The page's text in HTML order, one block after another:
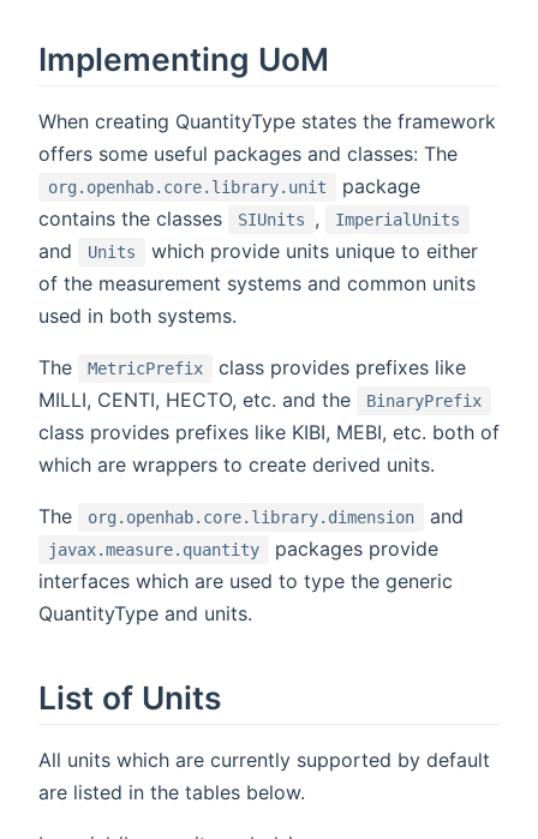
Implementing UoM
When creating QuantityType states the framework
offers some useful packages and classes: The
org.openhab.core.library.unit
package
contains the classes
SIUnits , ImperialUnits
and Units
which provide units unique to either
of the measurement systems and common units
used in both systems.
The MetricPrefix
class provides prefixes like
MILLI, CENTI, HECTO, etc. and the
BinaryPrefix
class provides prefixes like KIBI, MEBI, etc. both of
which are wrappers to create derived units.
The org.openhab.core.library.dimension and
javax.measure.quantity
packages provide
interfaces which are used to type the generic
QuantityType and units.
List of Units
All units which are currently supported by default
are listed in the tables below.